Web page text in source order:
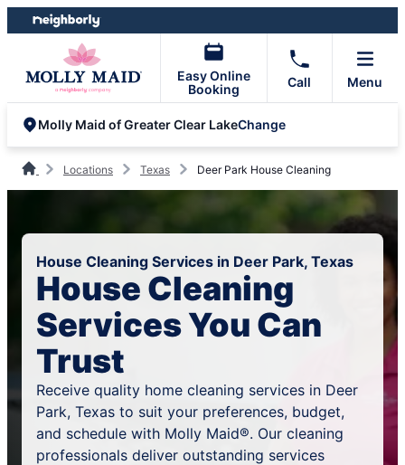
Skip
to
Skip
to
Easy Online
Booking
Call Menu
Molly Maid of Greater Clear LakeChange
Locations Texas Deer Park House Cleaning
House Cleaning Services in Deer Park, Texas
House Cleaning
Services You Can
Trust
Receive quality home cleaning services in Deer
Park, Texas to suit your preferences, budget,
and schedule with Molly Maid®. Our cleaning
professionals deliver outstanding services